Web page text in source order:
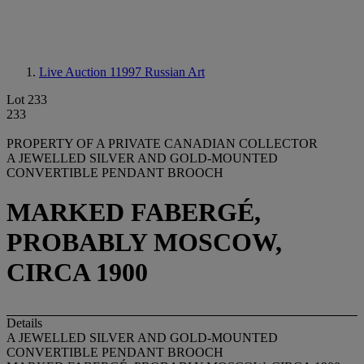
Live Auction 11997 Russian Art
Lot 233
233
PROPERTY OF A PRIVATE CANADIAN COLLECTOR
A JEWELLED SILVER AND GOLD-MOUNTED
CONVERTIBLE PENDANT BROOCH
MARKED FABERGÉ,
PROBABLY MOSCOW,
CIRCA 1900
Details
A JEWELLED SILVER AND GOLD-MOUNTED
CONVERTIBLE PENDANT BROOCH